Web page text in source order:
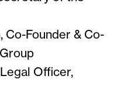
, Co-Founder & Co-
Officer,